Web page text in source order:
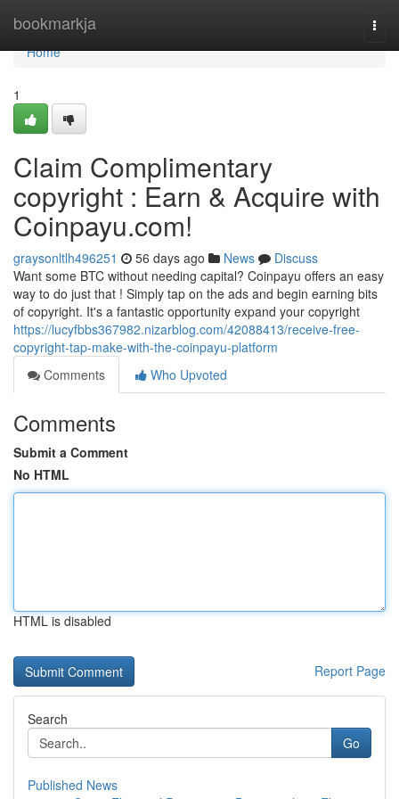
bookmarkja
Home
Home
1
Claim Complimentary
copyright : Earn & Acquire with
Coinpayu.com!
graysonltlh496251 56 days ago News
Discuss
Want some BTC without needing capital? Coinpayu offers an easy
way to do just that ! Simply tap on the ads and begin earning bits
of copyright. It's a fantastic opportunity expand your copyright
https://lucyfbbs367982.nizarblog.com/42088413/receive-free-
copyright-tap-make-with-the-coinpayu-platform
Comments
Who Upvoted
Comments
Submit a Comment
No HTML
HTML is disabled
Report Page
Search
Go
Published News